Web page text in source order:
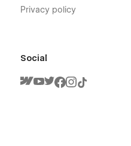
Privacy policy
Social